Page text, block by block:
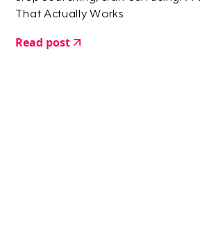
That Actually Works
Read post